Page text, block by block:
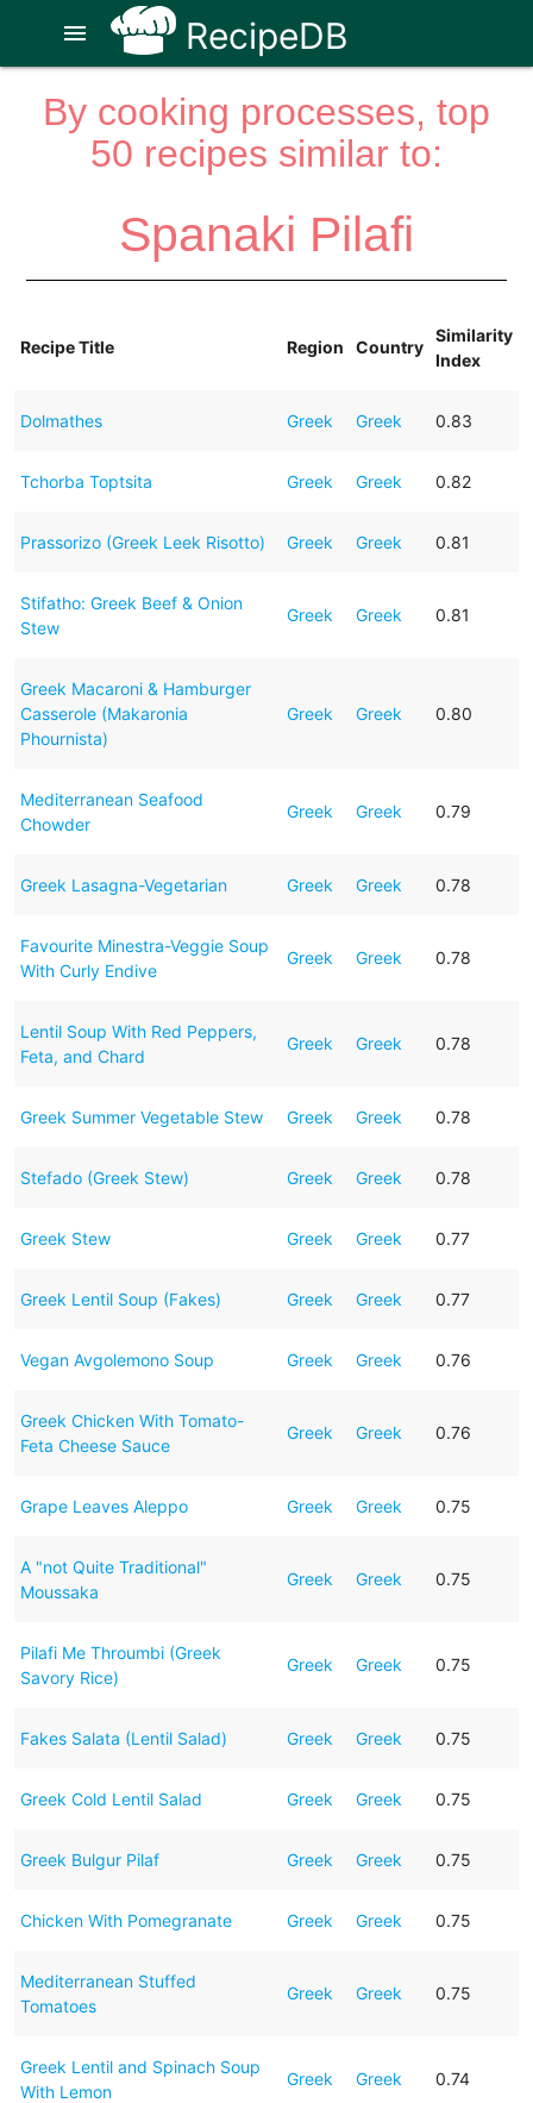
RecipeDB
menu
By cooking processes, top
50 recipes similar to:
Spanaki Pilafi
Recipe Title Region Country
Similarity
Index
Dolmathes Greek Greek 0.83
Tchorba Toptsita Greek Greek 0.82
Prassorizo (Greek Leek Risotto) Greek Greek 0.81
Stifatho: Greek Beef & Onion
Stew
Greek Greek 0.81
Greek Macaroni & Hamburger
Casserole (Makaronia
Phournista)
Greek Greek 0.80
Mediterranean Seafood
Chowder
Greek Greek 0.79
Greek Lasagna-Vegetarian Greek Greek 0.78
Favourite Minestra-Veggie Soup
With Curly Endive
Greek Greek 0.78
Lentil Soup With Red Peppers,
Feta, and Chard
Greek Greek 0.78
Greek Summer Vegetable Stew Greek Greek 0.78
Stefado (Greek Stew) Greek Greek 0.78
Greek Stew Greek Greek 0.77
Greek Lentil Soup (Fakes) Greek Greek 0.77
Vegan Avgolemono Soup Greek Greek 0.76
Greek Chicken With Tomato-
Feta Cheese Sauce
Greek Greek 0.76
Grape Leaves Aleppo Greek Greek 0.75
A "not Quite Traditional"
Moussaka
Greek Greek 0.75
Pilafi Me Throumbi (Greek
Savory Rice)
Greek Greek 0.75
Fakes Salata (Lentil Salad) Greek Greek 0.75
Greek Cold Lentil Salad Greek Greek 0.75
Greek Bulgur Pilaf Greek Greek 0.75
Chicken With Pomegranate Greek Greek 0.75
Mediterranean Stuffed
Tomatoes
Greek Greek 0.75
Greek Lentil and Spinach Soup
With Lemon
Greek Greek 0.74